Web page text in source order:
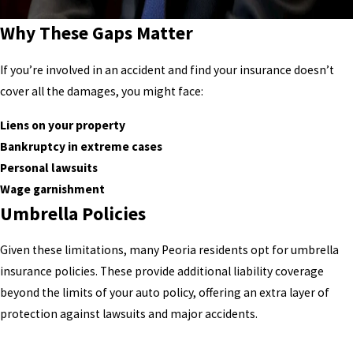
Why These Gaps Matter
If you’re involved in an accident and find your insurance doesn’t
cover all the damages, you might face:
Liens on your property
Bankruptcy in extreme cases
Personal lawsuits
Wage garnishment
Umbrella Policies
Given these limitations, many Peoria residents opt for umbrella
insurance policies. These provide additional liability coverage
beyond the limits of your auto policy, offering an extra layer of
protection against lawsuits and major accidents.